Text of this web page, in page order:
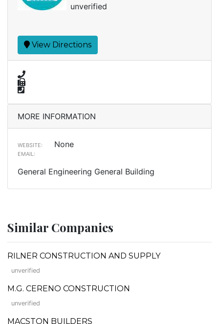
unverified
View Directions
MORE INFORMATION
WEBSITE: None
EMAIL:
General Engineering General Building
Similar Companies
RILNER CONSTRUCTION AND SUPPLY
unverified
M.G. CERENO CONSTRUCTION
unverified
MACSTON BUILDERS